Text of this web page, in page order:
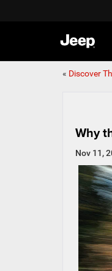
« Discover
Why
Nov 11,